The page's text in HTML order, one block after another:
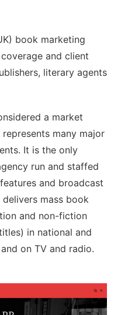
book marketing
and client
literary agents
a market
many major
It is the only
run and staffed
and broadcast
delivers mass book
and non-fiction
in national and
on TV and radio.